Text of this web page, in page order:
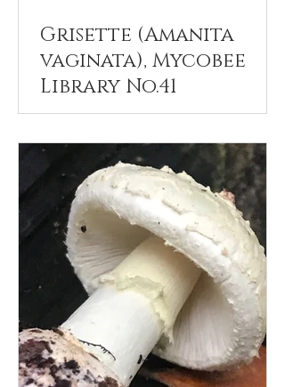
Grisette (Amanita
vaginata), Mycobee
Library No.41